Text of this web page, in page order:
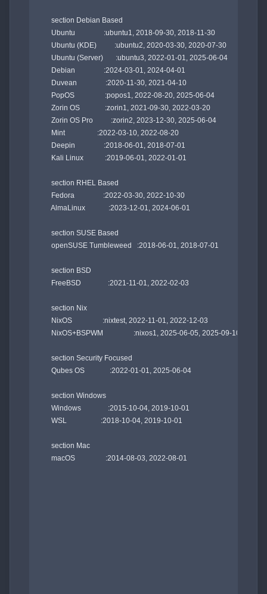
    section Debian Based
    Ubuntu                :ubuntu1, 2018-09-30, 2018-11-30
    Ubuntu (KDE)          :ubuntu2, 2020-03-30, 2020-07-30
    Ubuntu (Server)       :ubuntu3, 2022-01-01, 2025-06-04
    Debian                :2024-03-01, 2024-04-01
    Duvean                :2020-11-30, 2021-04-10
    PopOS                 :popos1, 2022-08-20, 2025-06-04
    Zorin OS              :zorin1, 2021-09-30, 2022-03-20
    Zorin OS Pro          :zorin2, 2023-12-30, 2025-06-04
    Mint                  :2022-03-10, 2022-08-20
    Deepin                :2018-06-01, 2018-07-01
    Kali Linux            :2019-06-01, 2022-01-01
    section RHEL Based
    Fedora                :2022-03-30, 2022-10-30
    AlmaLinux             :2023-12-01, 2024-06-01
    section SUSE Based
    openSUSE Tumbleweed   :2018-06-01, 2018-07-01
    section BSD
    FreeBSD               :2021-11-01, 2022-02-03
    section Nix
    NixOS                 :nixtest, 2022-11-01, 2022-12-03
    NixOS+BSPWM                 :nixos1, 2025-06-05, 2025-09-10
    section Security Focused
    Qubes OS              :2022-01-01, 2025-06-04
    section Windows
    Windows               :2015-10-04, 2019-10-01
    WSL                   :2018-10-04, 2019-10-01
    section Mac
    macOS                 :2014-08-03, 2022-08-01